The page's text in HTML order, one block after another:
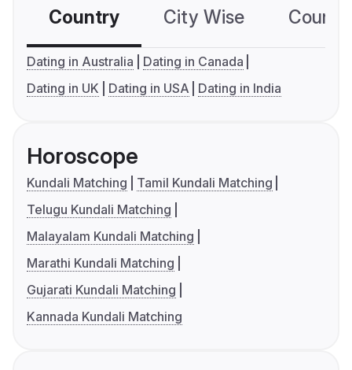
Country City Wise
Dating in Australia
Dating in Canada
Dating in UK
Dating in USA Dating in India
Horoscope
Kundali Matching
Tamil Kundali Matching
Telugu Kundali Matching
Malayalam Kundali Matching
Marathi Kundali Matching
Gujarati Kundali Matching
Kannada Kundali Matching